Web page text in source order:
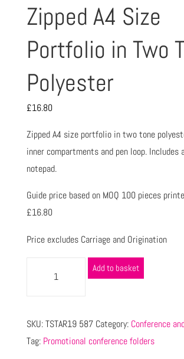
Zipped A4 Size
Portfolio in Two
Polyester
£16.80
Zipped A4 size portfolio in two tone
inner compartments and pen loop. Includes
notepad.
Guide price based on MOQ 100 pieces
£16.80
Price excludes Carriage and Origination
Add to basket
SKU:TSTAR19 587 Category: Conference
Tag: Promotional conference folders